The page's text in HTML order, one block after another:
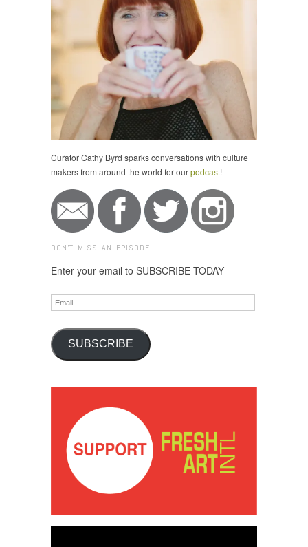
Curator Cathy Byrd sparks conversations with culture
makers from around the world for ourpodcast!
DON'T MISS AN EPISODE!
Enter your email to SUBSCRIBE TODAY
Email
SUBSCRIBE